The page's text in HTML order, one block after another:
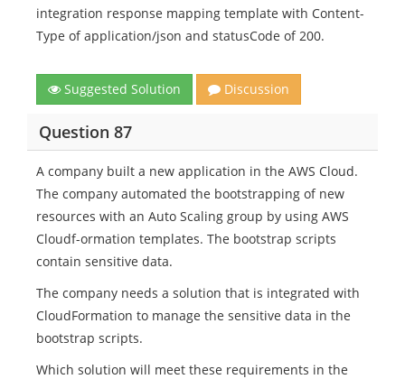
integration response mapping template with Content-
Type of application/json and statusCode of 200.
Suggested Solution Discussion
Question 87
A company built a new application in the AWS Cloud.
The company automated the bootstrapping of new
resources with an Auto Scaling group by using AWS
Cloudf-ormation templates. The bootstrap scripts
contain sensitive data.
The company needs a solution that is integrated with
CloudFormation to manage the sensitive data in the
bootstrap scripts.
Which solution will meet these requirements in the